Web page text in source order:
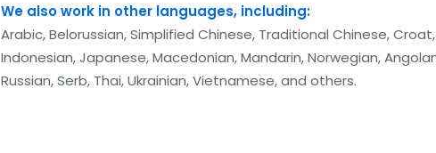
We also work in other languages, including:
Arabic, Belorussian, Simplified Chinese, Traditional Chinese,
Indonesian, Japanese, Macedonian, Mandarin, Norwegian,
Russian, Serb, Thai, Ukrainian, Vietnamese, and others.